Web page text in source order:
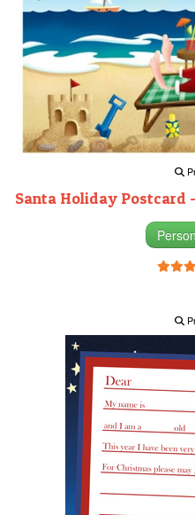
Santa Holiday Postcard